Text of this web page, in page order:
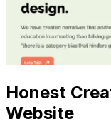
Honest
Website